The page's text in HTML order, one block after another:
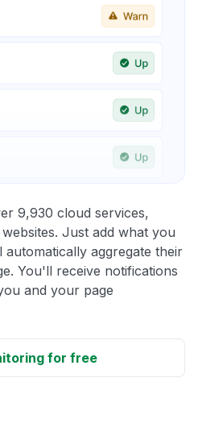
9,930 cloud services,
Just add what you
aggregate their
You'll receive notifications
and your page
for free